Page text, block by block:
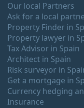
Our local Partners
Ask for a local
Property Finder in
Property lawyer in
Tax Advisor in Spain
Architect in Spain
Risk surveyor in
Get a mortgage in
Currency hedging
Insurance